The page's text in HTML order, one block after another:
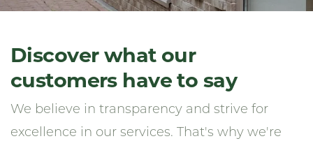
Discover what our
customers have to say
We believe in transparency and strive for
excellence in our services. That's why we're